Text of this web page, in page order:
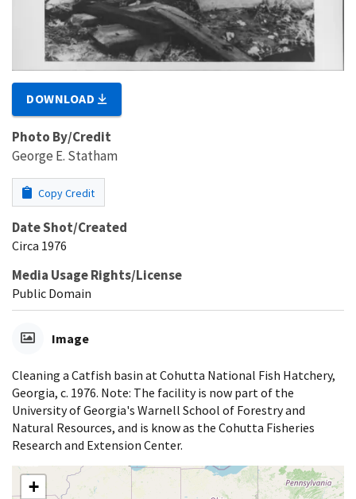
DOWNLOAD
Photo By/Credit
George E. Statham
Copy Credit
Date Shot/Created
Circa 1976
Media Usage Rights/License
Public Domain
Image
Cleaning a Catfish basin at Cohutta National Fish Hatchery,
Georgia, c. 1976. Note: The facility is now part of the
University of Georgia's Warnell School of Forestry and
Natural Resources, and is know as the Cohutta Fisheries
Research and Extension Center.
+